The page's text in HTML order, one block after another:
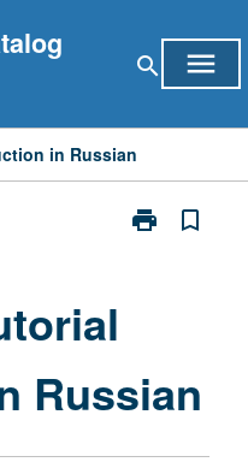
search menu
in Russian
print
Print
page
bookmark_border
Russian